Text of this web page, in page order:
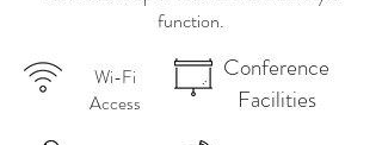
function.
Wi-Fi
Access
Conference
Facilities